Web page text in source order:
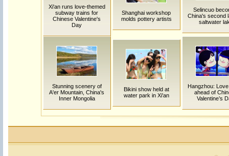
Xi'an runs love-themed
subway trains for
Chinese Valentine's
Day
Shanghai workshop
molds pottery artists
Selincuo
China's second
saltwater
Stunning scenery of
A'er Mountain, China's
Inner Mongolia
Bikini show held at
water park in Xi'an
Hangzhou:
ahead of
Valentine’s